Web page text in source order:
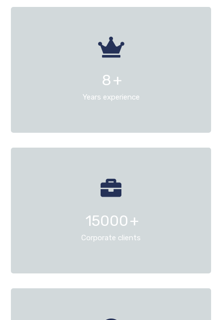
8+
Years experience
15000+
Corporate clients